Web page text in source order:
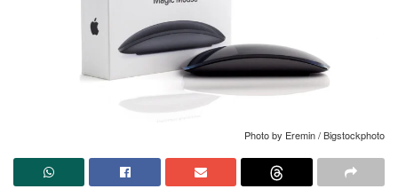
Photo by Eremin / Bigstockphoto